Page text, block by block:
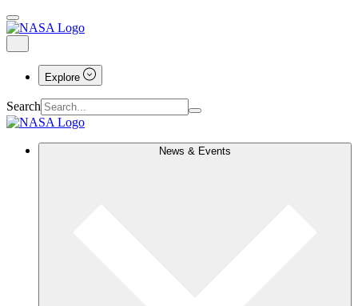
Explore
Search
News & Events